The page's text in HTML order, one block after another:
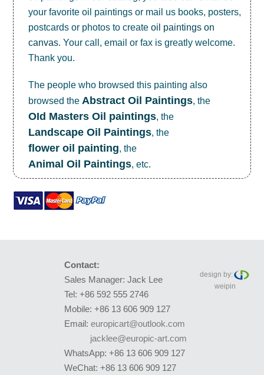
your favorite oil paintings or mail us books, posters,
postcards or photos to createoil paintings on
canvas. Your call, email or fax is greatly welcome.
Thank you.
The people who browsed this painting also
browsed the Abstract Oil Paintings, the
OId Masters Oil paintings, the
Landscape Oil Paintings, the
flower oil painting, the
Animal Oil Paintings, etc.
Contact:
Sales Manager: Jack Lee
Tel: +86 592 555 2746
Mobile: +86 13 606 909 127
Email: europicart@outlook.com
jacklee@europic-art.com
WhatsApp: +86 13 606 909 127
WeChat: +86 13 606 909 127
design by:
weipin